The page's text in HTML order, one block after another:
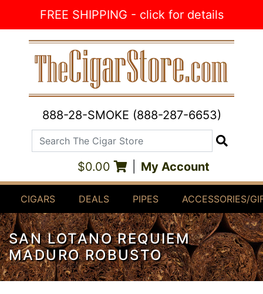
FREE SHIPPING - click for details
888-28-SMOKE (888-287-6653)
Search The Cigar Store
$0.00 My Account
CIGARS DEALS PIPES ACCESSORIES/
SAN LOTANO REQUIEM
MADURO ROBUSTO